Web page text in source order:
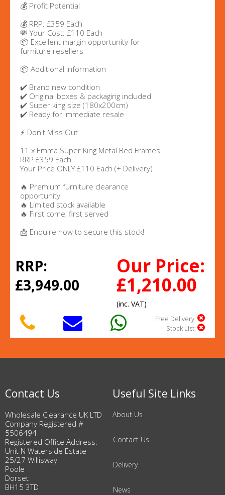
💰 Profit Potential
💰 RRP: £359 Each
💸 Your Cost: £110 Each
📦 Excellent margin opportunity for
furniture resellers
📦 Additional Information
✔️ Brand new condition
✔️ Original boxes & packaging included
✔️ Super king size (180x200cm)
✔️ Ready for immediate resale
⚡ Don't Miss Out
11 x Emma Super King Metal Bed Frames
RRP £359 Each
Your Price ONLY £110 Each (+ Delivery)
🔥 Premium furniture clearance
opportunity
🔥 Limited stock available
🔥 First come, first served
📩 Enquire now to secure this stock!
RRP:
£3,949.00
Our Price:
£1,210.00
(inc. VAT)
Free Delivery:
Stock List:
Contact Us
Wholesale Clearance UK LTD
Company Registered #
5506494
Registered Office Address:
Unit N Waterside Estate
25/27 Willisway
Poole
Dorset
BH15 3TD
Useful Site Links
About Us
Contact Us
Delivery
News